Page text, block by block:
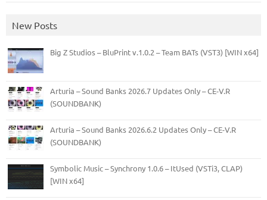
New Posts
Big Z Studios – BluPrint v.1.0.2 – Team BATs (VST3) [WIN x64]
Arturia – Sound Banks 2026.7 Updates Only – CE-V.R
(SOUNDBANK)
Arturia – Sound Banks 2026.6.2 Updates Only – CE-V.R
(SOUNDBANK)
Symbolic Music – Synchrony 1.0.6 – ItUsed (VSTi3, CLAP)
[WIN x64]